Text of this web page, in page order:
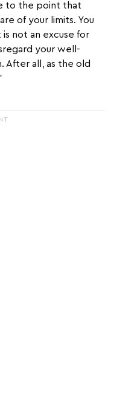
to the point that
of your limits. You
not an excuse for
your well-
After all, as the old